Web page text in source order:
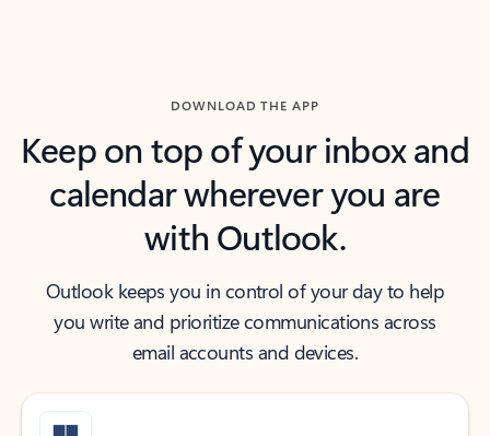
DOWNLOAD THE APP
Keep on top of your inbox and
calendar wherever you are
with Outlook.
Outlook keeps you in control of your day to help
you write and prioritize communications across
email accounts and devices.